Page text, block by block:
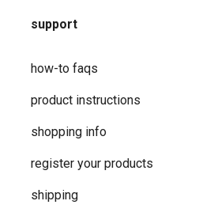
support
how-to faqs
product instructions
shopping info
register your products
shipping